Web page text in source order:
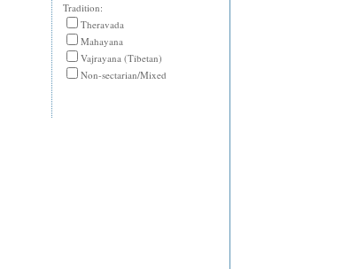
Tradition:
Theravada
Mahayana
Vajrayana (Tibetan)
Non-sectarian/Mixed